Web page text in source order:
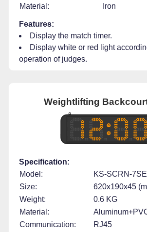
Material: Iron
Features:
Display the match timer.
Display white or red light
operation of judges.
Weightlifting
Specification:
Model:
KS-SCRN-
Size:
620x190x45
Weight:
0.6 KG
Material:
Communication:
RJ45